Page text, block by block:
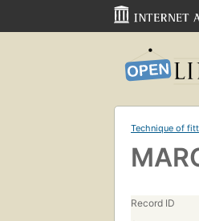
Technique of
Record ID